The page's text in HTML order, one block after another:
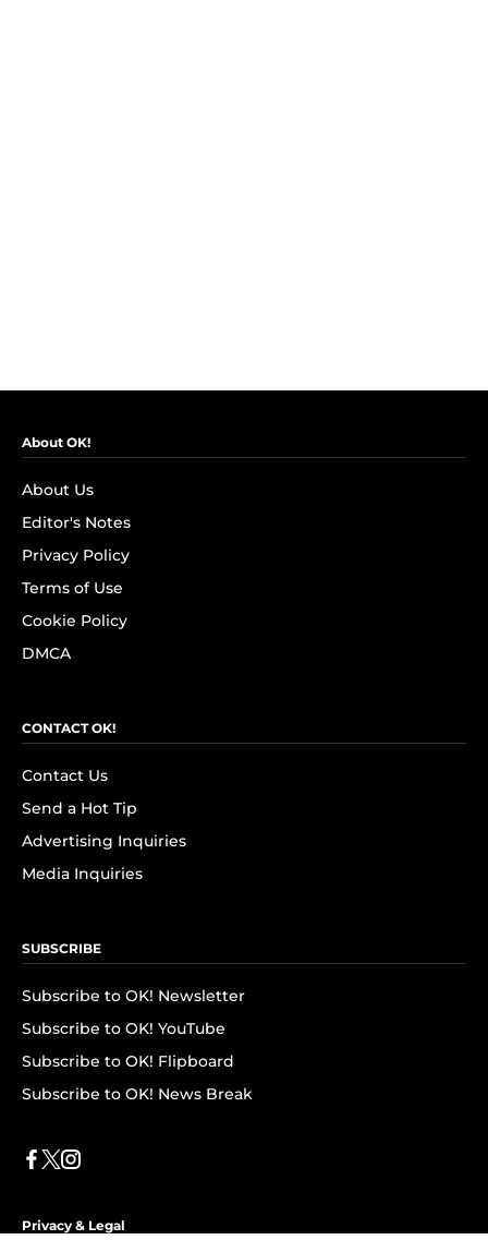
About OK!
About Us
Editor's Notes
Privacy Policy
Terms of Use
Cookie Policy
DMCA
CONTACT OK!
Contact Us
Send a Hot Tip
Advertising Inquiries
Media Inquiries
SUBSCRIBE
Subscribe to OK! Newsletter
Subscribe to OK! YouTube
Subscribe to OK! Flipboard
Subscribe to OK! News Break
Privacy & Legal